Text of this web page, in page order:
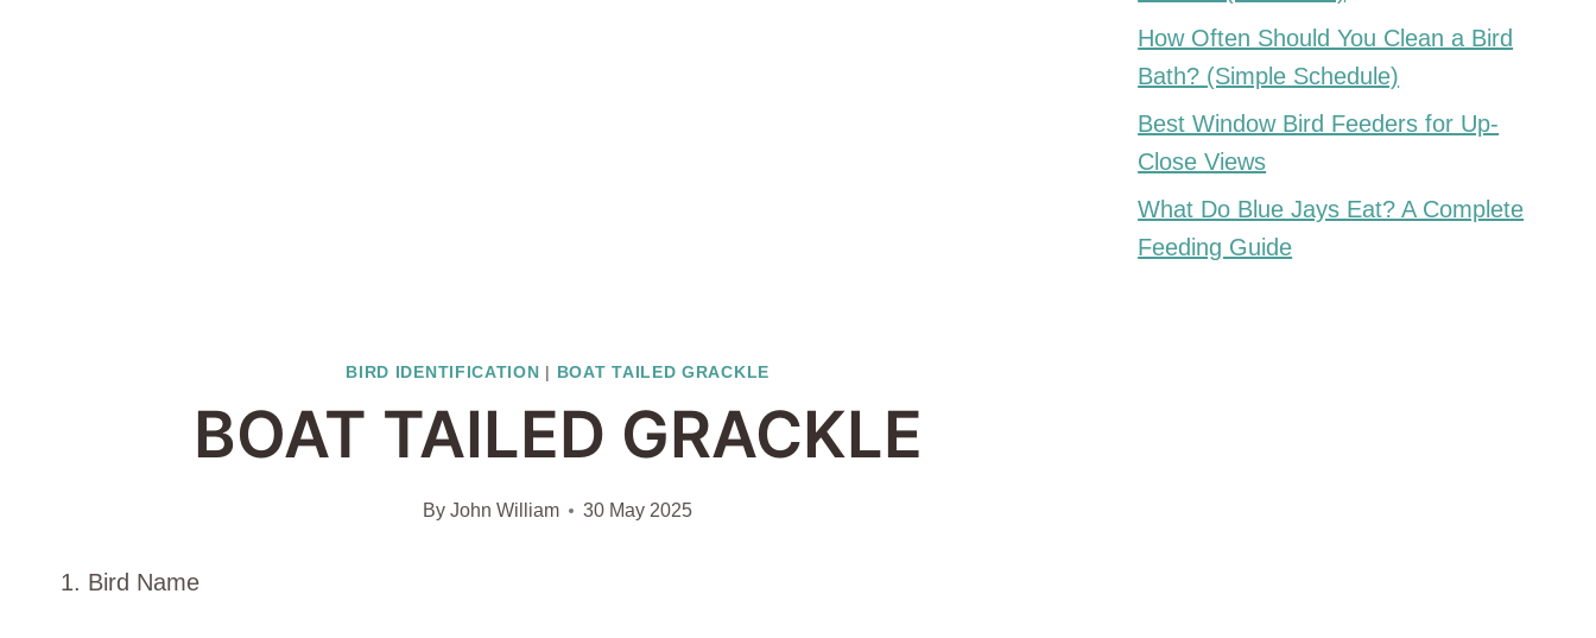
BIRD IDENTIFICATION | BOAT TAILED GRACKLE
BOAT TAILED GRACKLE
By John William 30 May 2025
1. Bird Name
How Often Should You Clean a Bird
Bath? (Simple Schedule)
Best Window Bird Feeders for Up-
Close Views
What Do Blue Jays Eat? A Complete
Feeding Guide